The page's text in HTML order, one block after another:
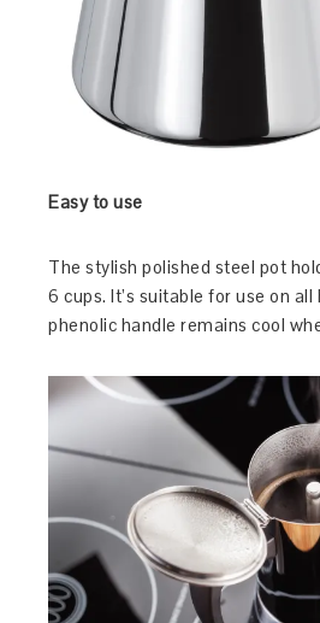
Easy to use
The stylish polished steel pot
6 cups. It’s suitable for use on
phenolic handle remains cool